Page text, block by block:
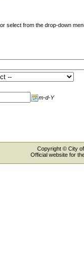
select from the drop-down
m-d-Y
Copyright © City
Official website for